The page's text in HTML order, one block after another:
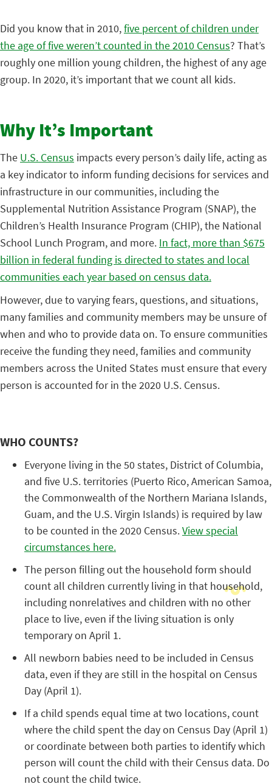
Did you know that in 2010,five percent of children under
the age of five weren’t counted in the 2010 Census? That’s
roughly one million young children, the highest of any age
group. In 2020, it’s important that we count all kids.
Why It’s Important
The U.S. Census impacts every person’s daily life, acting as
a key indicator to inform funding decisions for services and
infrastructure in our communities, including the
Supplemental Nutrition Assistance Program (SNAP), the
Children’s Health Insurance Program (CHIP), the National
School Lunch Program, and more. In fact, more than $675
billion in federal funding is directed to states and local
communities each year based on census data.
However, due to varying fears, questions, and situations,
many families and community members may be unsure of
when and who to provide data on. To ensure communities
receive the funding they need, families and community
members across the United States must ensure that every
person is accounted for in the 2020 U.S. Census.
WHO COUNTS?
Everyone living in the 50 states, District of Columbia,
and five U.S. territories (Puerto Rico, American Samoa,
the Commonwealth of the Northern Mariana Islands,
Guam, and the U.S. Virgin Islands) is required by law
to be counted in the 2020 Census.View special
circumstances here.
The person filling out the household form should
count all children currently living in that household,
including nonrelatives and children with no other
place to live, even if the living situation is only
temporary on April 1.
All newborn babies need to be included in Census
data, even if they are still in the hospital on Census
Day (April 1).
If a child spends equal time at two locations, count
where the child spent the day on Census Day (April 1)
or coordinate between both parties to identify which
person will count the child with their Census data. Do
not count the child twice.